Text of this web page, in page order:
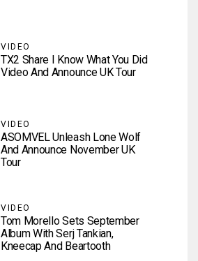
VIDEO
TX2 Share I Know What You Did
Video And Announce UK Tour
VIDEO
ASOMVEL Unleash Lone Wolf
And Announce November UK
Tour
VIDEO
Tom Morello Sets September
Album With Serj Tankian,
Kneecap And Beartooth